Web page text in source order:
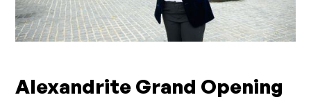
Alexandrite Grand Opening